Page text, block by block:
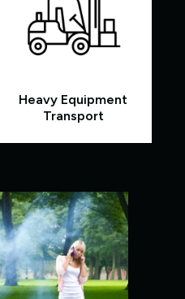
Heavy Equipment
Transport